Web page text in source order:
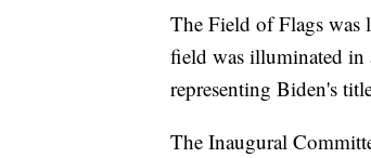
The Field of Flags
field was illuminated in
representing Biden's
The Inaugural